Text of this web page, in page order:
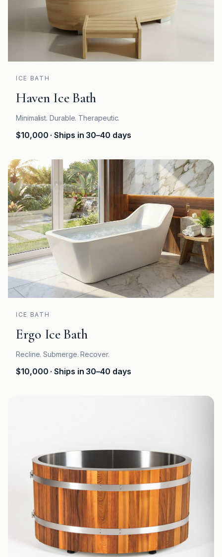
ICE BATH
Haven Ice Bath
Minimalist. Durable. Therapeutic.
$10,000 · Ships in 30–40 days
ICE BATH
Ergo Ice Bath
Recline. Submerge. Recover.
$10,000 · Ships in 30–40 days